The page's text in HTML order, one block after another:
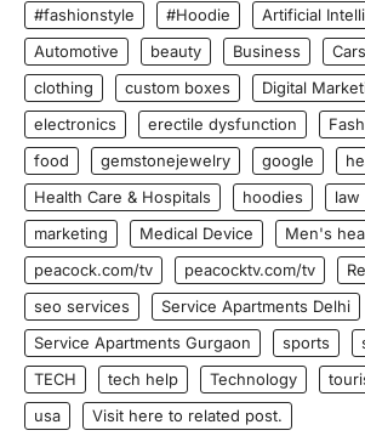
#fashionstyle #Hoodie
Artificial
Automotive
beauty Business Cars
clothing
custom boxes Digital
electronics
erectile dysfunction
food
gemstonejewelry google
Health Care & Hospitals
hoodies law
marketing
Medical Device Men's
peacock.com/tv
peacocktv.com/tv
seo services
Service Apartments Delhi
Service Apartments Gurgaon
sports
TECH
tech help Technology
usa
Visit here to related post.